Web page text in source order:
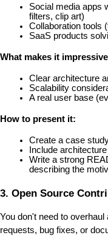
Social media apps
filters, clip art)
Collaboration tools
SaaS products
What makes it
Clear architecture
Scalability
A real user base
How to present it:
Create a case
Include
Write a strong
describing the
3. Open Source
You don't need to overhaul
requests, bug fixes, or